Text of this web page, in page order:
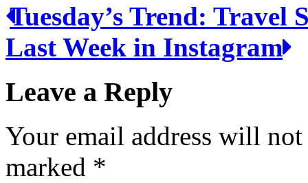
Tuesday’s Trend: Travel
Last Week in Instagram
Leave a Reply
Your email address will
marked *